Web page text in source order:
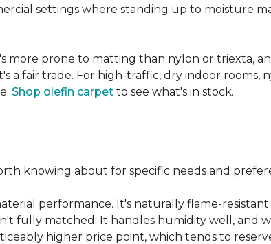
settings where standing up to moisture
more prone to matting than nylon or triexta,
a fair trade. For high-traffic, dry indoor rooms,
Shop olefin carpet to see what's in stock.
knowing about for specific needs and
performance. It's naturally flame-
fully matched. It handles humidity well, and
higher price point, which tends to